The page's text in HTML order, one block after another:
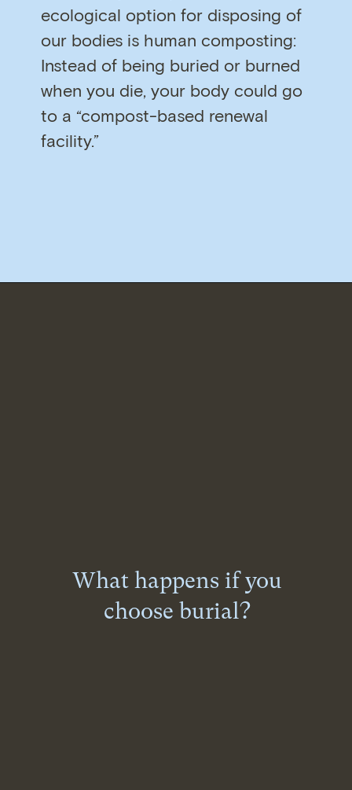
ecological option for disposing of
our bodies is human composting:
Instead of being buried or burned
when you die, your body could go
to a “compost-based renewal
facility.”
What happens if you
choose burial?